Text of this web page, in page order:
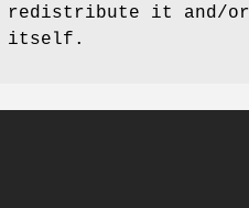
redistribute it and/or
itself.